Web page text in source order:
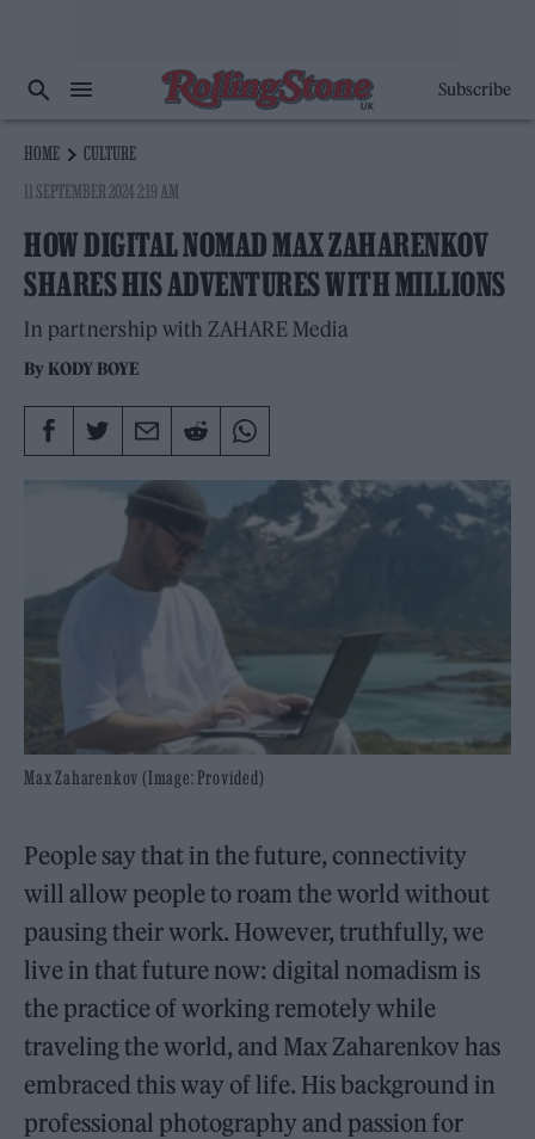
Subscribe
HOME
CULTURE
11 SEPTEMBER 2024 2:19 AM
HOW DIGITAL NOMAD MAX ZAHARENKOV
SHARES HIS ADVENTURES WITH MILLIONS
In partnership with ZAHARE Media
By KODY BOYE
Max Zaharenkov (Image: Provided)
People say that in the future, connectivity
will allow people to roam the world without
pausing their work. However, truthfully, we
live in that future now: digital nomadism is
the practice of working remotely while
traveling the world, and Max Zaharenkov has
embraced this way of life. His background in
professional photography and passion for